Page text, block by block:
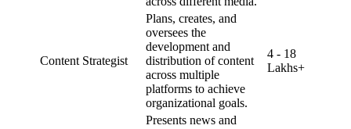
Content Strategist
Plans, creates, and
oversees the
development and
distribution of content
across multiple
platforms to achieve
organizational goals.
4 - 18
Lakhs+
Presents news and